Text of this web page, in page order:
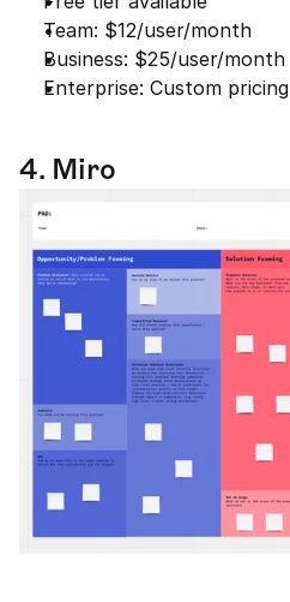
Team: $12/user/month
Business: $25/user/month
Enterprise: Custom pricing
4. Miro